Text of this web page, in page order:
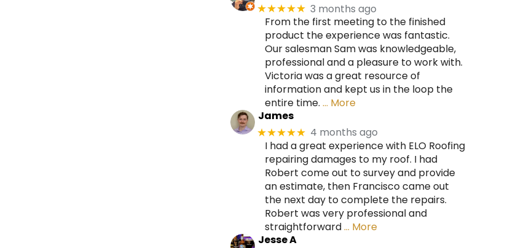
★★★★★ 3 months ago
From the first meeting to the finished
product the experience was fantastic.
Our salesman Sam was knowledgeable,
professional and a pleasure to work with.
Victoria was a great resource of
information and kept us in the loop the
entire time. … More
James
★★★★★ 4 months ago
I had a great experience with ELO Roofing
repairing damages to my roof. I had
Robert come out to survey and provide
an estimate, then Francisco came out
the next day to complete the repairs.
Robert was very professional and
straightforward… More
Jesse A